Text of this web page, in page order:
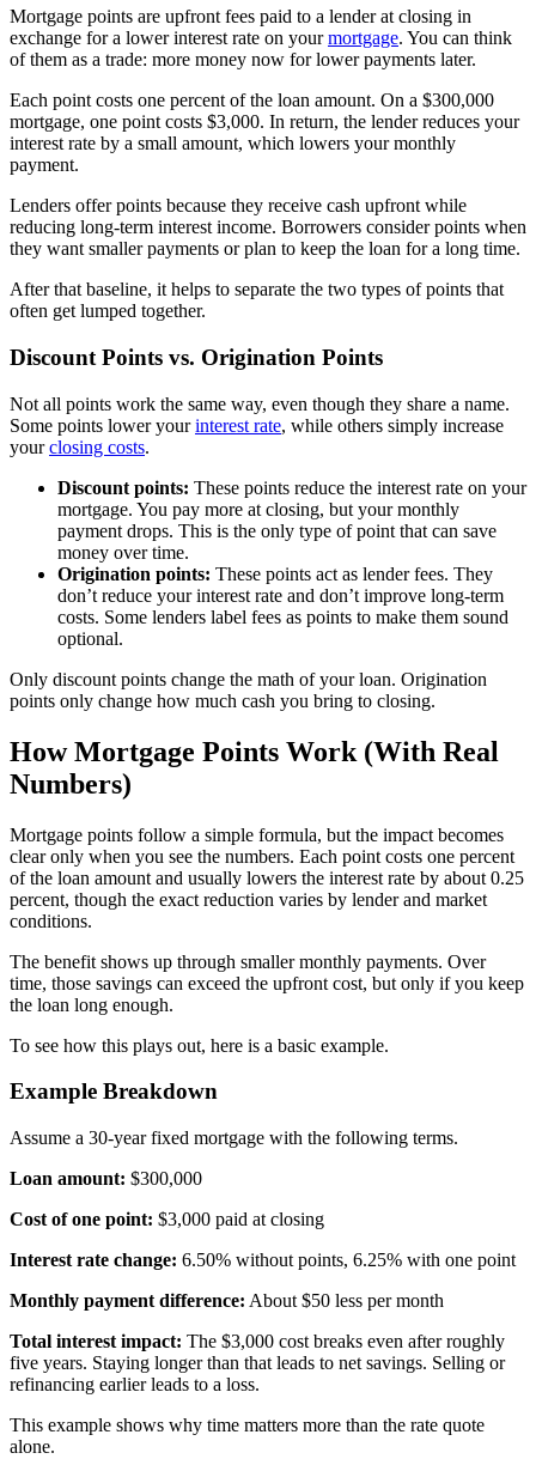
Mortgage points are upfront fees paid to a lender at closing in
exchange for a lower interest rate on yourmortgage. You can think
of them as a trade: more money now for lower payments later.
Each point costs one percent of the loan amount. On a $300,000
mortgage, one point costs $3,000. In return, the lender reduces your
interest rate by a small amount, which lowers your monthly
payment.
Lenders offer points because they receive cash upfront while
reducing long-term interest income. Borrowers consider points when
they want smaller payments or plan to keep the loan for a long time.
After that baseline, it helps to separate the two types of points that
often get lumped together.
Discount Points vs. Origination Points
Not all points work the same way, even though they share a name.
Some points lower yourinterest rate, while others simply increase
yourclosing costs.
Discount points: These points reduce the interest rate on your
mortgage. You pay more at closing, but your monthly
payment drops. This is the only type of point that can save
money over time.
Origination points: These points act as lender fees. They
don’t reduce your interest rate and don’t improve long-term
costs. Some lenders label fees as points to make them sound
optional.
Only discount points change the math of your loan. Origination
points only change how much cash you bring to closing.
How Mortgage Points Work (With Real
Numbers)
Mortgage points follow a simple formula, but the impact becomes
clear only when you see the numbers. Each point costs one percent
of the loan amount and usually lowers the interest rate by about 0.25
percent, though the exact reduction varies by lender and market
conditions.
The benefit shows up through smaller monthly payments. Over
time, those savings can exceed the upfront cost, but only if you keep
the loan long enough.
To see how this plays out, here is a basic example.
Example Breakdown
Assume a 30-year fixed mortgage with the following terms.
Loan amount: $300,000
Cost of one point: $3,000 paid at closing
Interest rate change: 6.50% without points, 6.25% with one point
Monthly payment difference: About $50 less per month
Total interest impact: The $3,000 cost breaks even after roughly
five years. Staying longer than that leads to net savings. Selling or
refinancing earlier leads to a loss.
This example shows why time matters more than the rate quote
alone.